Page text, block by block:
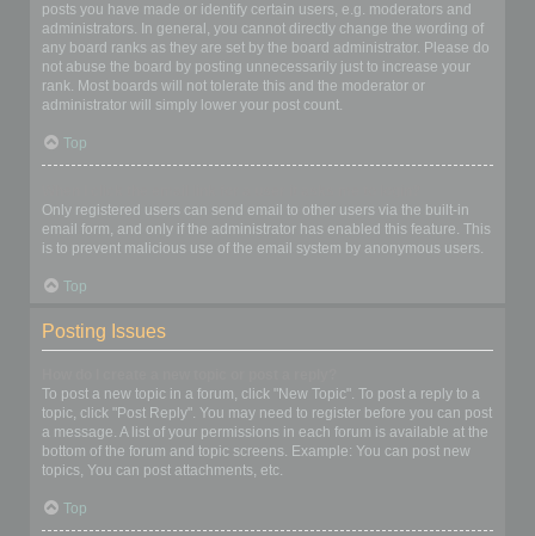
posts you have made or identify certain users, e.g. moderators and
administrators. In general, you cannot directly change the wording of
any board ranks as they are set by the board administrator. Please do
not abuse the board by posting unnecessarily just to increase your
rank. Most boards will not tolerate this and the moderator or
administrator will simply lower your post count.
Top
Only registered users can send email to other users via the built-in
email form, and only if the administrator has enabled this feature. This
is to prevent malicious use of the email system by anonymous users.
Top
Posting Issues
To post a new topic in a forum, click "New Topic". To post a reply to a
topic, click "Post Reply". You may need to register before you can post
a message. A list of your permissions in each forum is available at the
bottom of the forum and topic screens. Example: You can post new
topics, You can post attachments, etc.
Top